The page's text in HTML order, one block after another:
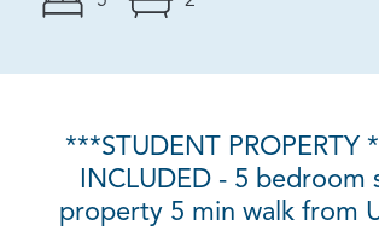
***STUDENT PROPERTY
INCLUDED - 5 bedroom
property 5 min walk from